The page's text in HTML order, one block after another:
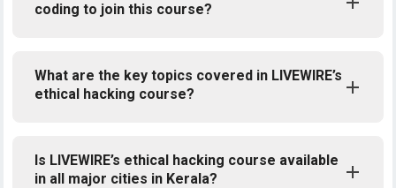
coding to join this course?
What are the key topics covered in LIVEWIRE’s
ethical hacking course?
Is LIVEWIRE’s ethical hacking course available
in all major cities in Kerala?